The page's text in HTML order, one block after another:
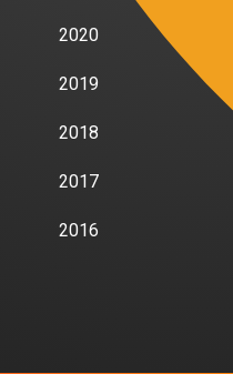
2020
2019
2018
2017
2016